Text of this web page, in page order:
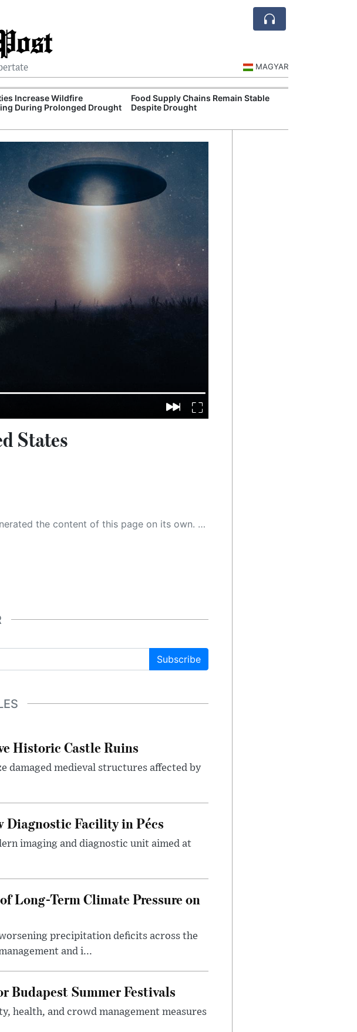
MAGYAR
Increase Wildfire
During Prolonged Drought
Food Supply Chains Remain Stable
Despite Drought
States
for you to function as an informed and educated citizen. Please keep in mind, however, that this system is an evolving technology, and as a result, the article may contain accidental inaccuracies or errors. We urge you to help us improve our site by reporting any inaccuracies you find using the "
Subscribe
Historic Castle Ruins
medieval structures affected by
Diagnostic Facility in Pécs
imaging and diagnostic unit aimed at
Long-Term Climate Pressure on
precipitation deficits across the
and i...
Budapest Summer Festivals
health, and crowd management measures